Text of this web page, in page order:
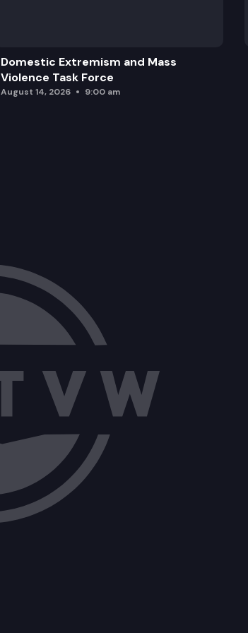
Domestic Extremism and Mass
Violence Task Force
August 14, 2026 9:00 am